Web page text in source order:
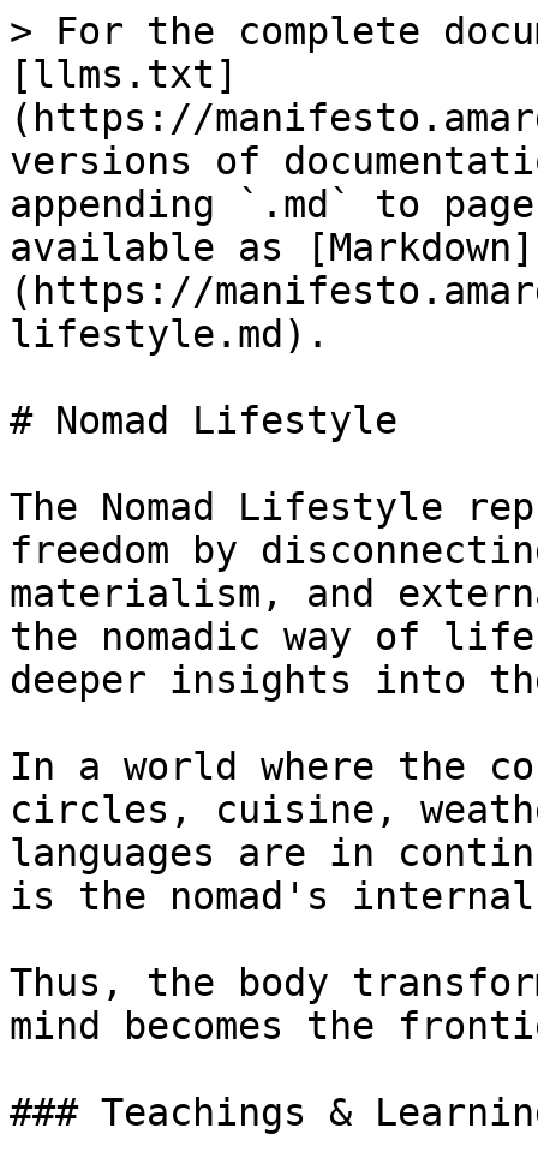
> For the complete
[llms.txt]
(https://
versions of
appending `.md` to
available as [Markdown]
(https://
lifestyle.md).
# Nomad Lifestyle
The Nomad Lifestyle
freedom by
materialism, and
the nomadic way of
deeper insights into
In a world where the
circles, cuisine,
languages are in
is the nomad's
Thus, the body
mind becomes the
### Teachings &